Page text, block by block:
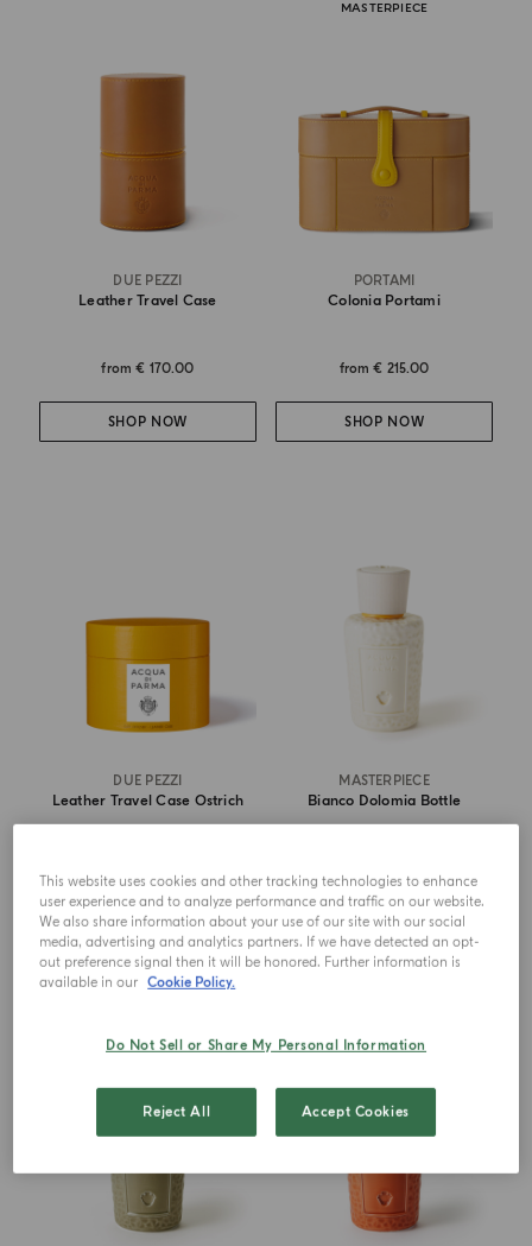
DUE PEZZI
Leather Travel Case
from€ 170.00
SHOP NOW
MASTERPIECE
PORTAMI
Colonia Portami
from€ 215.00
SHOP NOW
DUE PEZZI
Leather Travel Case Ostrich
SHOP NOW
MASTERPIECE
Bianco Dolomia Bottle
SHOP NOW
This website uses cookies and other tracking technologies to enhance
user experience and to analyze performance and traffic on our website.
We also share information about your use of our site with our social
media, advertising and analytics partners. If we have detected an opt-
out preference signal then it will be honored. Further information is
available in our Cookie Policy.
Do Not Sell or Share My Personal Information
Reject All Accept Cookies